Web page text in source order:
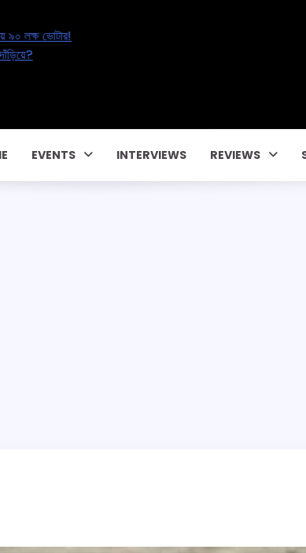
৯০ লক্ষ ভোটার!
দাঁড়িয়ে?
EVENTS INTERVIEWS REVIEWS